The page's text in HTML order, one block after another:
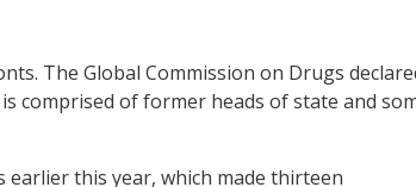
The Global Commission on Drugs
is comprised of former heads of state and
earlier this year, which made thirteen